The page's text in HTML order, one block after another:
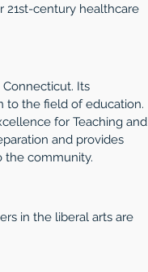
21st-century healthcare
Its
to the field of education.
for Teaching and
and provides
the community.
in the liberal arts are